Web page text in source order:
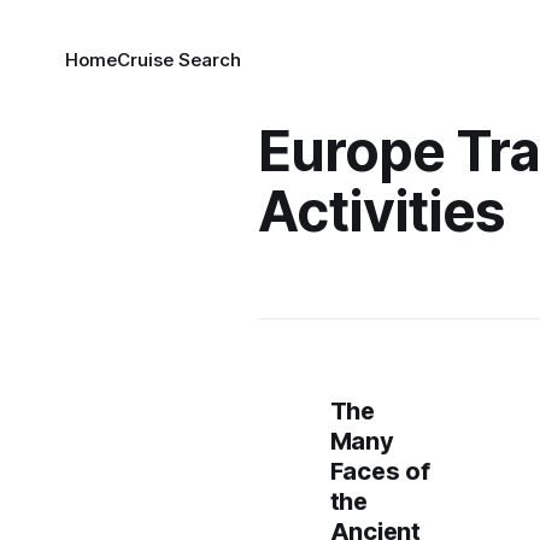
HomeCruise Search
Europe
Activities
The
Many
Faces of
the
Ancient